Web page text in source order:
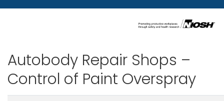
Autobody Repair Shops –
Control of Paint Overspray